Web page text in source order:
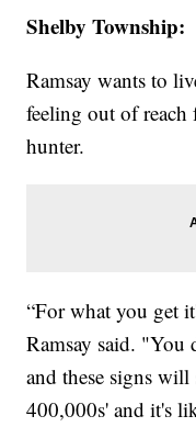
Shelby Township:
Ramsay wants to
feeling out of
hunter.
“For what you get
Ramsay said. "You
and these signs
400,000s' and it's